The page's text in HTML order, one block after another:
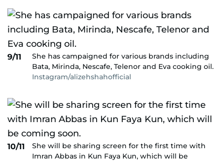
9/11
She has campaigned for various brands including
Bata, Mirinda, Nescafe, Telenor and Eva cooking oil.
Instagram/alizehshahofficial
10/11
She will be sharing screen for the first time with
Imran Abbas in Kun Faya Kun, which will be